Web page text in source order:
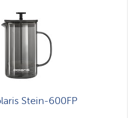
Stein-600FP